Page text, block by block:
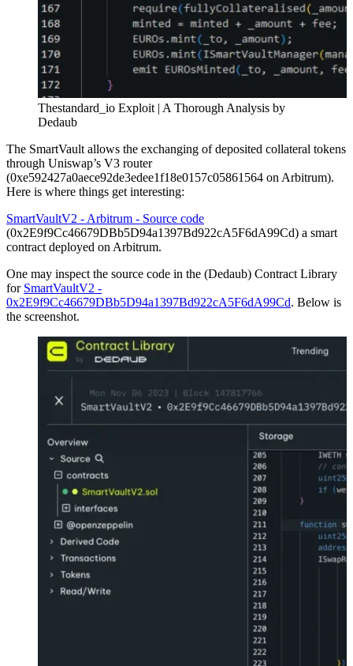
Thestandard_io Exploit | A Thorough Analysis by
Dedaub
The SmartVault allows the exchanging of deposited collateral tokens
through Uniswap’s V3 router
(0xe592427a0aece92de3edee1f18e0157c05861564 on Arbitrum).
Here is where things get interesting:
SmartVaultV2 - Arbitrum - Source code
(0x2E9f9Cc46679DBb5D94a1397Bd922cA5F6dA99Cd) a smart
contract deployed on Arbitrum.
One may inspect the source code in the (Dedaub) Contract Library
for SmartVaultV2 -
0x2E9f9Cc46679DBb5D94a1397Bd922cA5F6dA99Cd. Below is
the screenshot.